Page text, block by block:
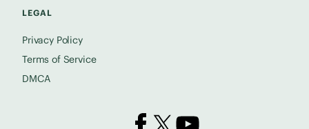
LEGAL
Privacy Policy
Terms of Service
DMCA